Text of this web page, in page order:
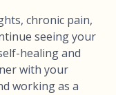
chronic pain,
seeing your
healing and
with your
working as a